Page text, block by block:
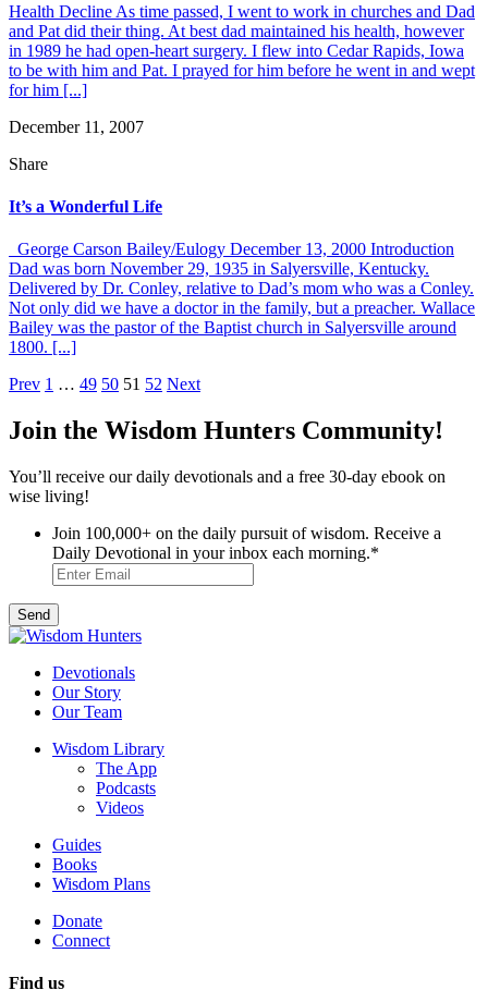
Health Decline As time passed, I went to work in churches and Dad
and Pat did their thing. At best dad maintained his health, however
in 1989 he had open-heart surgery. I flew into Cedar Rapids, Iowa
to be with him and Pat. I prayed for him before he went in and wept
for him [...]
December 11, 2007
Share
It’s a Wonderful Life
George Carson Bailey/Eulogy December 13, 2000 Introduction
Dad was born November 29, 1935 in Salyersville, Kentucky.
Delivered by Dr. Conley, relative to Dad’s mom who was a Conley.
Not only did we have a doctor in the family, but a preacher. Wallace
Bailey was the pastor of the Baptist church in Salyersville around
1800. [...]
Posts
pagination
Prev 1 … 49 50 51 52 Next
Join the Wisdom Hunters Community!
You’ll receive our daily devotionals and a free 30-day ebook on
wise living!
Join 100,000+ on the daily pursuit of wisdom. Receive a
Daily Devotional in your inbox each morning.*
Devotionals
Our Story
Our Team
Wisdom Library
The App
Podcasts
Videos
Guides
Books
Wisdom Plans
Donate
Connect
Find us